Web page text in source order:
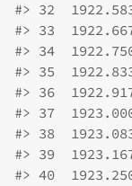
#> 32
#> 33
#> 34
#> 35
#> 36
#> 37
#> 38
#> 39
#> 40